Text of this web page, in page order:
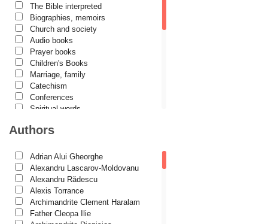
The Bible interpreted
Biographies, memoirs
Church and society
Audio books
Prayer books
Children's Books
Marriage, family
Catechism
Conferences
Spiritual words
Dogmatics
International Orthodox Theological
Association
Church history
Motivational readings
Liturgics and Pastoral
Church music
Authors
Adrian Alui Gheorghe
Alexandru Lascarov-Moldovanu
Alexandru Rădescu
Alexis Torrance
Archimandrite Clement Haralam
Father Cleopa Ilie